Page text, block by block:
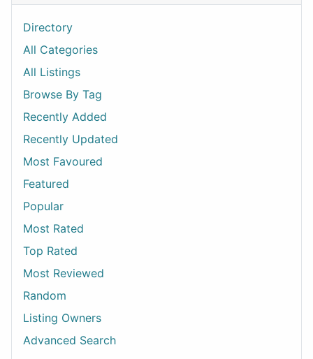
Directory
All Categories
All Listings
Browse By Tag
Recently Added
Recently Updated
Most Favoured
Featured
Popular
Most Rated
Top Rated
Most Reviewed
Random
Listing Owners
Advanced Search